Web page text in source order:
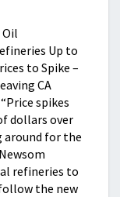
Oil
Up to
to Spike –
CA
spikes
dollars over
around for the
refineries to
the new